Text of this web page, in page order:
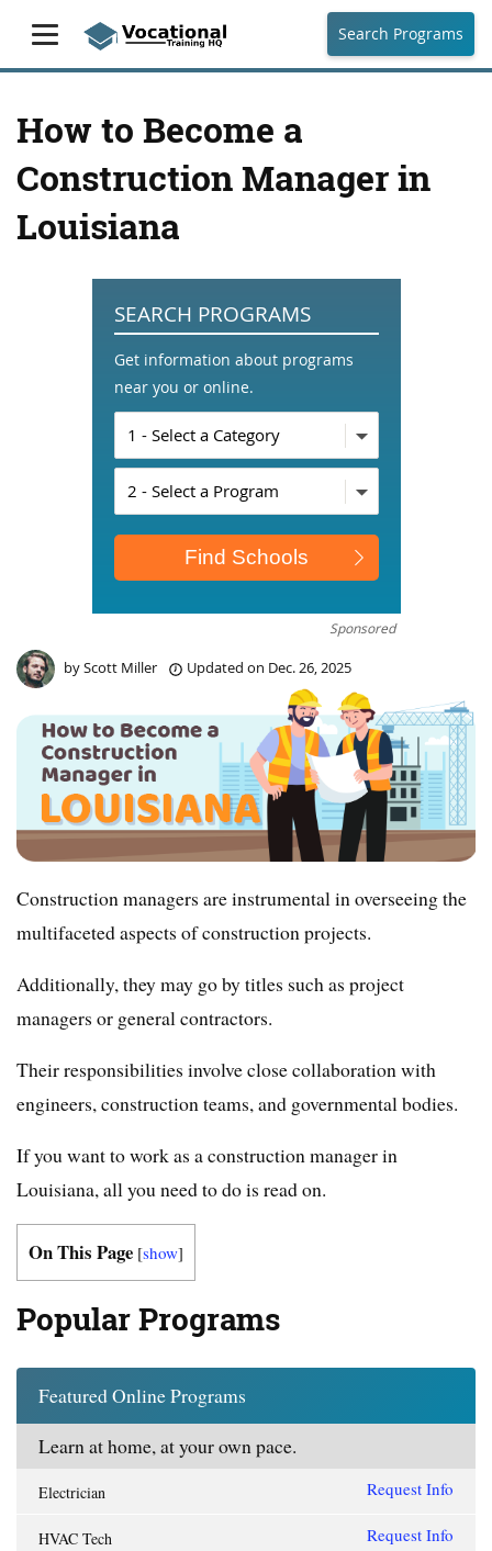
Search Programs
How to Become a
Construction Manager in
Louisiana
SEARCH PROGRAMS
Get information about programs
near you or online.
Sponsored
byScott Miller Updated on Dec. 26, 2025
Construction managers are instrumental in overseeing the
multifaceted aspects of construction projects.
Additionally, they may go by titles such as project
managers or general contractors.
Their responsibilities involve close collaboration with
engineers, construction teams, and governmental bodies.
If you want to work as a construction manager in
Louisiana, all you need to do is read on.
On This Page [show]
Popular Programs
Featured Online Programs
Learn at home, at your own pace.
Electrician Request Info
HVAC Tech Request Info